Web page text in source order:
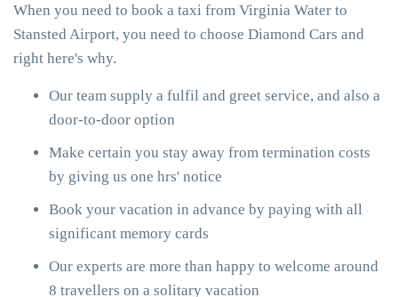
When you need to book a taxi from Virginia Water to
Stansted Airport, you need to choose Diamond Cars and
right here's why.
Our team supply a fulfil and greet service, and also a
door-to-door option
Make certain you stay away from termination costs
by giving us one hrs' notice
Book your vacation in advance by paying with all
significant memory cards
Our experts are more than happy to welcome around
8 travellers on a solitary vacation